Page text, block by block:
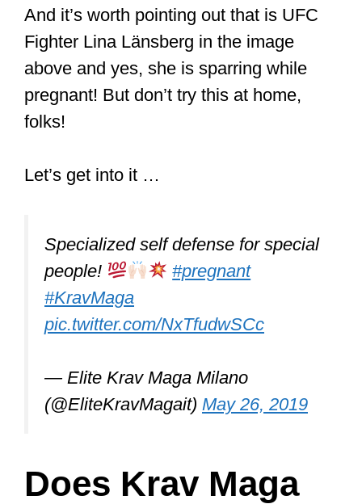
And it’s worth pointing out that is UFC
Fighter Lina Länsberg in the image
above and yes, she is sparring while
pregnant! But don’t try this at home,
folks!
Let’s get into it …
Specialized self defense for special
people!
#pregnant
#KravMaga
pic.twitter.com/NxTfudwSCc
— Elite Krav Maga Milano
(@EliteKravMagait) May 26, 2019
Does Krav Maga